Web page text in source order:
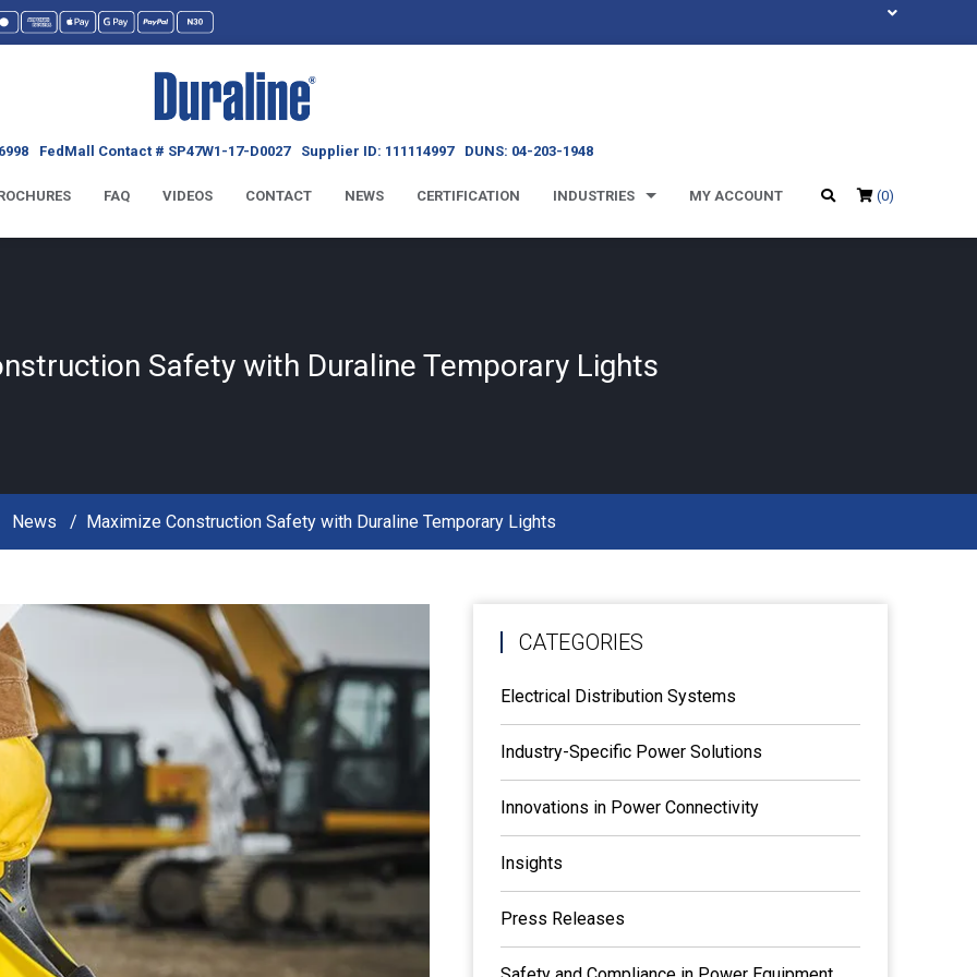
FedMall Contact # SP47W1-17-D0027 Supplier ID: 111114997 DUNS: 04-203-1948
FAQ VIDEOS CONTACT NEWS CERTIFICATION INDUSTRIES MY ACCOUNT (0)
Safety with Duraline Temporary Lights
News Maximize Construction Safety with Duraline Temporary Lights
CATEGORIES
Electrical Distribution Systems
Industry-Specific Power Solutions
Innovations in Power Connectivity
Insights
Press Releases